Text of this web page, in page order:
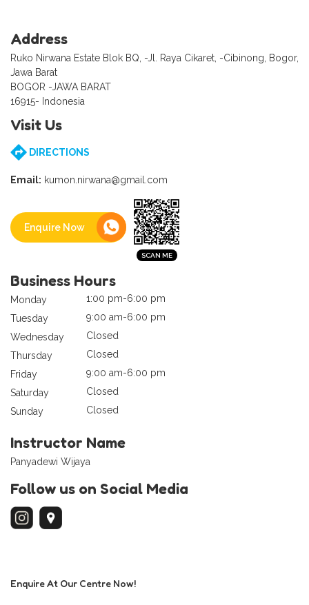
Address
Ruko Nirwana Estate Blok BQ, -Jl. Raya Cikaret, -Cibinong, Bogor,
Jawa Barat
BOGOR -JAWA BARAT
16915- Indonesia
Visit Us
DIRECTIONS
Email: kumon.nirwana@gmail.com
Enquire Now
Business Hours
Monday
1:00 pm-6:00 pm
Tuesday
9:00 am-6:00 pm
Wednesday
Closed
Thursday
Closed
Friday
9:00 am-6:00 pm
Saturday
Closed
Sunday
Closed
Instructor Name
Panyadewi Wijaya
Follow us on Social Media
Enquire At Our Centre Now!